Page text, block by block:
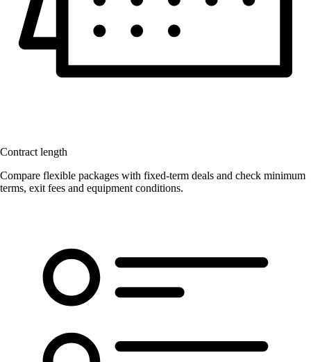
Contract length
Compare flexible packages with fixed-term deals and check minimum
terms, exit fees and equipment conditions.